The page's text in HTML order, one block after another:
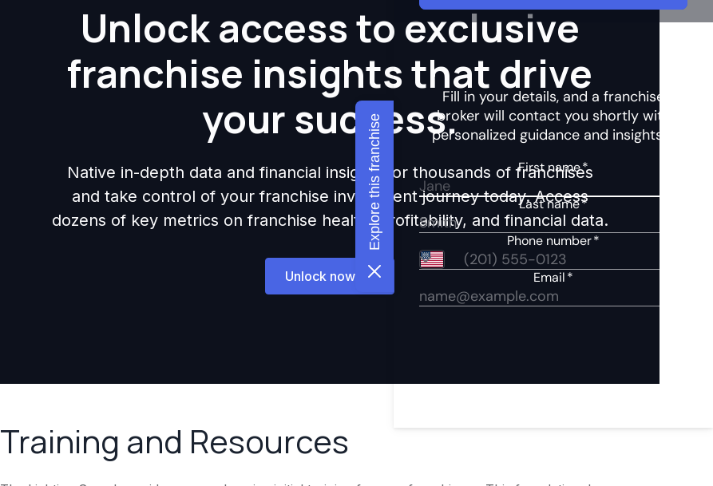
Unlock access to exclusive
franchise insights that drive
your success.
Native in-depth data and financial insights for thousands of franchises
and take control of your franchise investment journey today. Access
dozens of key metrics on franchise health, profitability, and financial data.
Unlock now
Training and Resources
Explore this franchise